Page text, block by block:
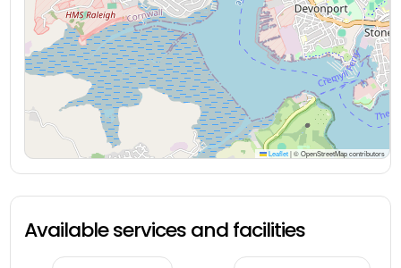
Leaflet |© OpenStreetMap contributors
Available services and facilities